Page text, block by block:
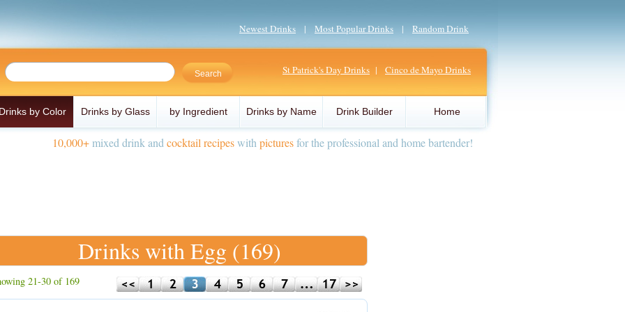
Newest Drinks | Most Popular Drinks | Random Drink
St Patrick's Day Drinks | Cinco de Mayo Drinks
by Color Drinks by Glass by Ingredient Drinks by Name Drink Builder Home
10,000+mixed drink and cocktail recipeswith picturesfor the professional and home bartender!
Drinks with Egg (169)
21-30 of 169